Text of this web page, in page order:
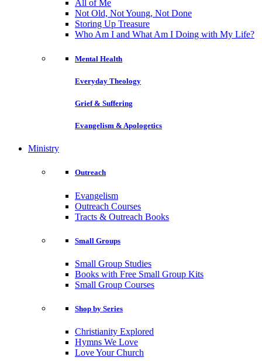
All of Me
Not Old, Not Young, Not Done
Storing Up Treasure
Who Am I and What Am I Doing with My Life?
Mental Health
Everyday Theology
Grief & Suffering
Evangelism & Apologetics
Ministry
Outreach
Evangelism
Outreach Courses
Tracts & Outreach Books
Small Groups
Small Group Studies
Books with Free Small Group Kits
Small Group Courses
Shop by Series
Christianity Explored
Hymns We Love
Love Your Church